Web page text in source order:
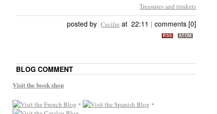
Treasures and trinkets
posted by Cecilie at 22:11 |comments [0]
RSS ATOM
BLOG COMMENT
Visit the book shop
- -